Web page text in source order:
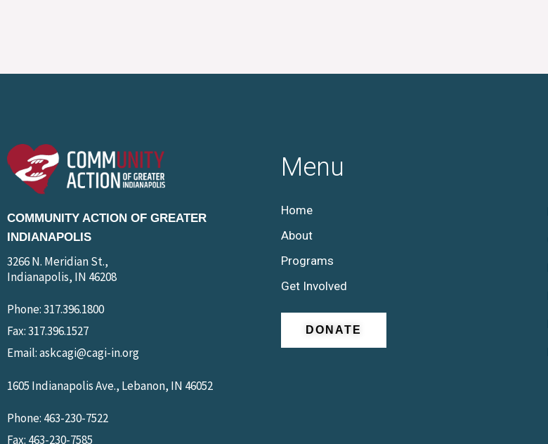
COMMUNITY ACTION OF GREATER
INDIANAPOLIS
3266 N. Meridian St.,
Indianapolis, IN 46208
Phone: 317.396.1800
Fax: 317.396.1527
Email: askcagi@cagi-in.org
1605 Indianapolis Ave., Lebanon, IN 46052
Phone: 463-230-7522
Fax: 463-230-7585
Menu
Home
About
Programs
Get Involved
DONATE